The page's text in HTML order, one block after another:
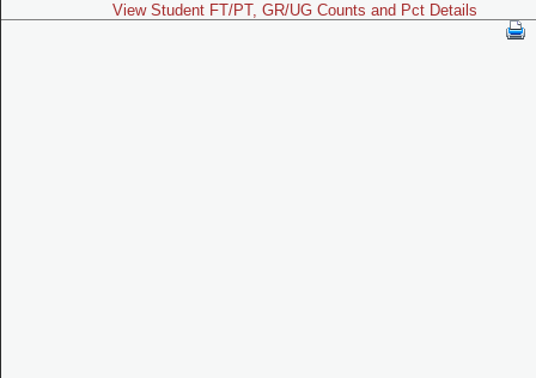
View Student FT/PT, GR/UG Counts and Pct Details